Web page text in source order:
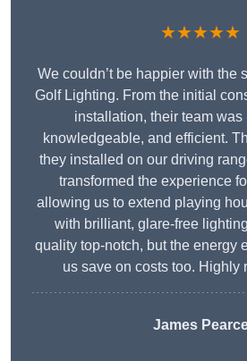
★★★★★
We couldn’t be happier with the
Golf Lighting. From the initial
installation, their team was
knowledgeable, and efficient.
they installed on our driving
transformed the experience
allowing us to extend playing
with brilliant, glare-free
quality top-notch, but the energy
us save on costs too. Highly
James